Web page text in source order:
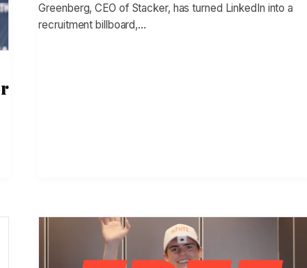
Greenberg, CEO of Stacker, has turned LinkedIn into a
recruitment billboard,…